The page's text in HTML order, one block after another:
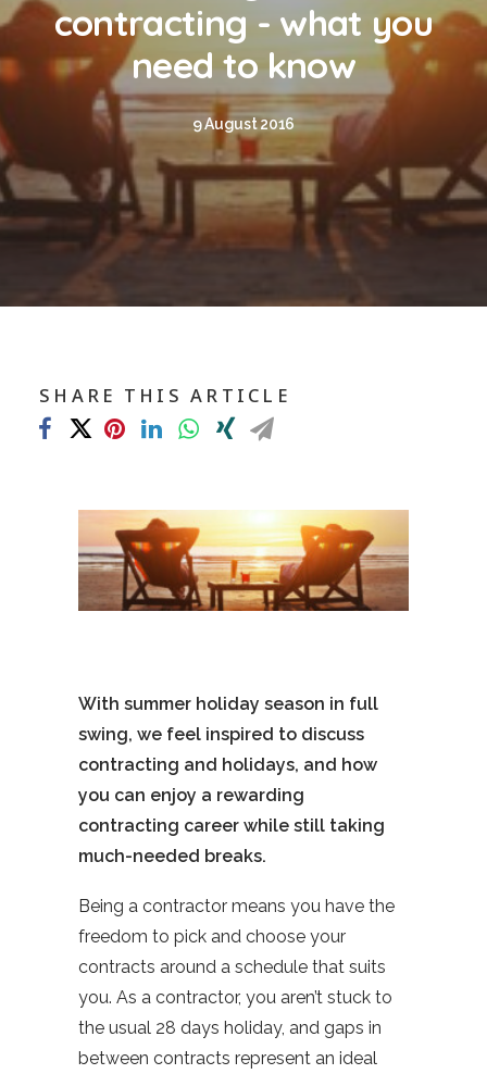
Blog
Contact
GET CALCULATION
REGISTER
Login to MD
Contact us
sales@churchill-knight.co.uk
contracting - what you
need to know
9 August 2016
SHARE THIS ARTICLE
With summer holiday season in full
swing, we feel inspired to discuss
contracting and holidays, and how
you can enjoy a rewarding
contracting career while still taking
much-needed breaks.
Being a contractor means you have the
freedom to pick and choose your
contracts around a schedule that suits
you. As a contractor, you aren’t stuck to
the usual 28 days holiday, and gaps in
between contracts represent an ideal